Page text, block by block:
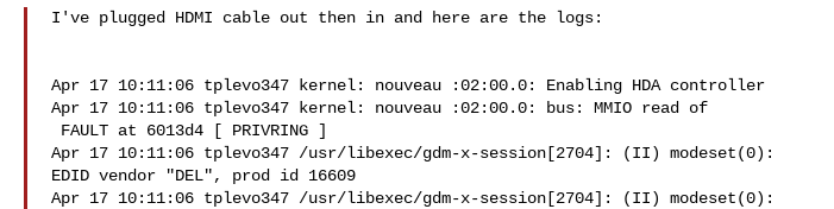
I've plugged HDMI cable out then in and here are the logs:
Apr 17 10:11:06 tplevo347 kernel: nouveau :02:00.0: Enabling HDA controller
Apr 17 10:11:06 tplevo347 kernel: nouveau :02:00.0: bus: MMIO read of
Apr 17 10:11:06 tplevo347 /usr/libexec/gdm-x-session[2704]: (II) modeset(0):
EDID vendor "DEL", prod id 16609
Apr 17 10:11:06 tplevo347 /usr/libexec/gdm-x-session[2704]: (II) modeset(0):